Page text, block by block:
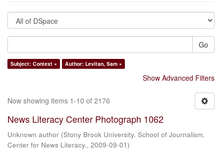
Go
Subject: Context × Author: Levitan, Sam ×
Show Advanced Filters
Now showing items 1-10 of 2176
News Literacy Center Photograph 1062
Unknown author (Stony Brook University. School of Journalism.
Center for News Literacy., 2009-09-01)